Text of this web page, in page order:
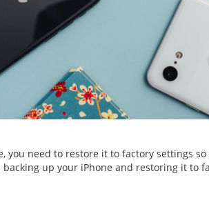
you need to restore it to factory settings
up your iPhone and restoring it to